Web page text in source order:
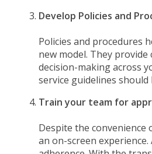
Develop Policies and
Policies and procedures
new model. They
decision-making across
service guidelines
Train your team for
Despite the convenience
an on-screen